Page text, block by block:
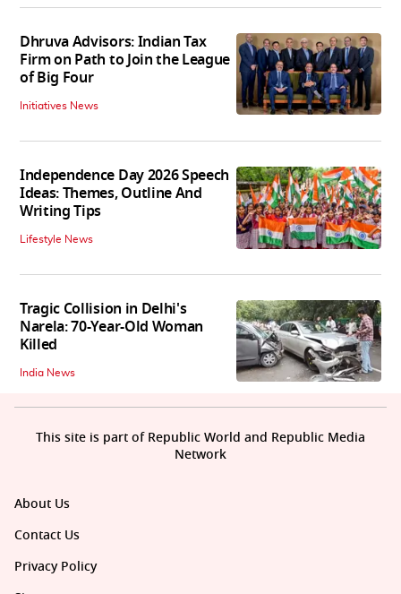
Dhruva Advisors: Indian Tax
Firm on Path to Join the League
of Big Four
Initiatives News
Independence Day 2026 Speech
Ideas: Themes, Outline And
Writing Tips
Lifestyle News
Tragic Collision in Delhi's
Narela: 70-Year-Old Woman
Killed
India News
About Us
Contact Us
Privacy Policy
This site is part of Republic World and Republic Media
Network